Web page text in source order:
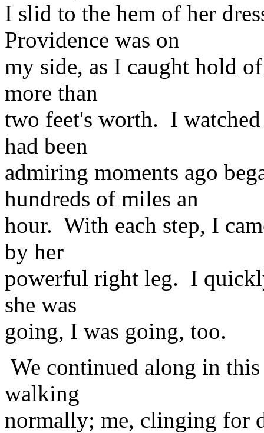
I slid to the hem of her
Providence was on
my side, as I caught hold
more than
two feet's worth. I
had been
admiring moments ago
hundreds of miles an
hour. With each step, I
by her
powerful right leg. I
she was
going, I was going, too.
We continued along in
walking
normally; me, clinging for